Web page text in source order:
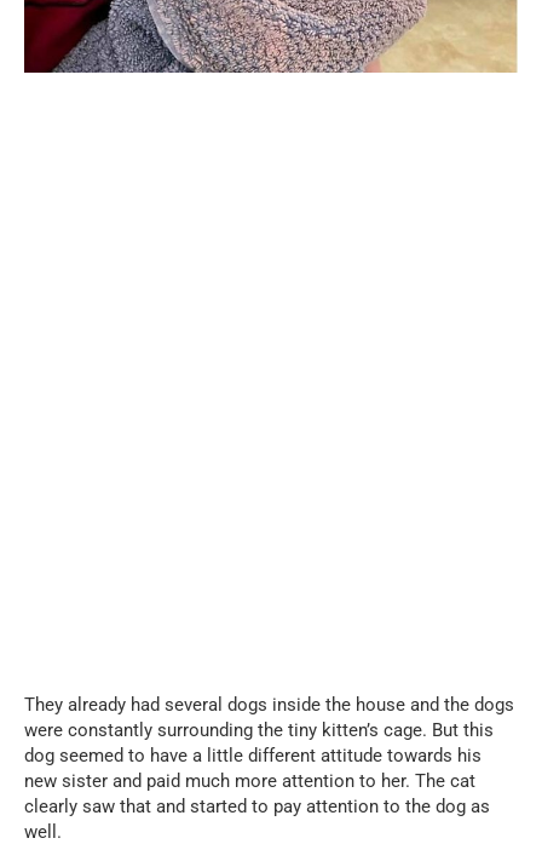
They already had several dogs inside the house and the dogs
were constantly surrounding the tiny kitten’s cage. But this
dog seemed to have a little different attitude towards his
new sister and paid much more attention to her. The cat
clearly saw that and started to pay attention to the dog as
well.